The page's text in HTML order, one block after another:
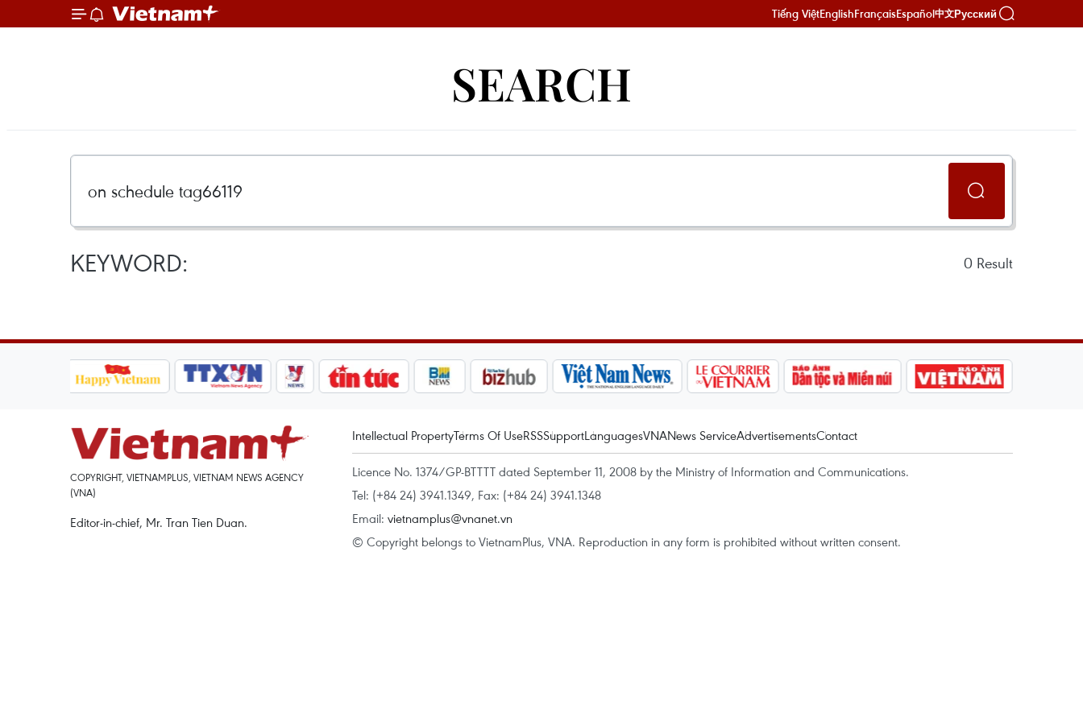
Tiếng ViệtEnglishFrançaisEspañol中文Русский
SEARCH
KEYWORD: 0 Result
COPYRIGHT, VIETNAMPLUS, VIETNAM NEWS AGENCY
(VNA)
Editor-in-chief, Mr. Tran Tien Duan.
Intellectual PropertyTerms Of UseRSSSupportLanguagesVNANews ServiceAdvertisementsContact
Licence No. 1374/GP-BTTTT dated September 11, 2008 by the Ministry of Information and Communications.
Tel: (+84 24) 3941.1349, Fax: (+84 24) 3941.1348
Email: vietnamplus@vnanet.vn
© Copyright belongs to VietnamPlus, VNA. Reproduction in any form is prohibited without written consent.